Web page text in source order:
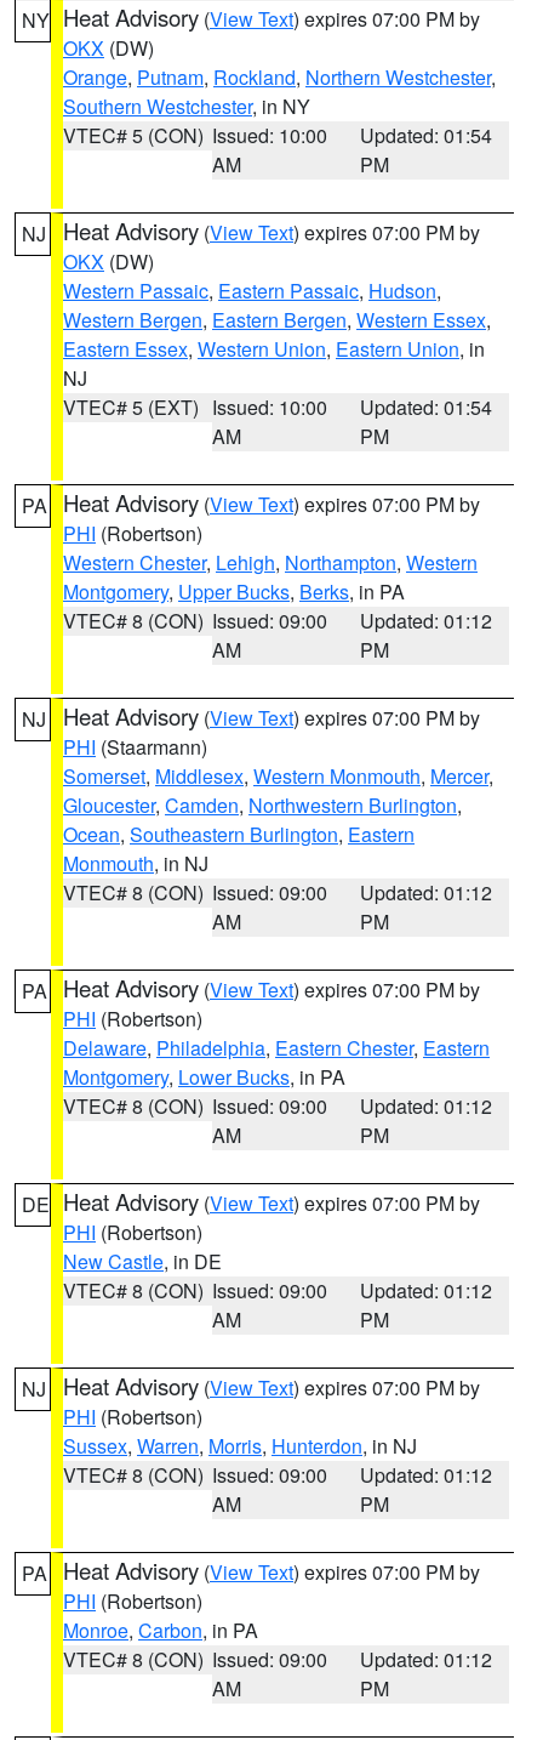
NY Heat Advisory (View Text) expires 07:00 PM by
OKX (DW)
Orange, Putnam, Rockland, Northern Westchester,
Southern Westchester, in NY
VTEC# 5 (CON) Issued: 10:00
AM
Updated: 01:54
PM
NJ Heat Advisory (View Text) expires 07:00 PM by
OKX (DW)
Western Passaic, Eastern Passaic, Hudson,
Western Bergen, Eastern Bergen, Western Essex,
Eastern Essex, Western Union, Eastern Union, in
NJ
VTEC# 5 (EXT) Issued: 10:00
AM
Updated: 01:54
PM
PA Heat Advisory (View Text) expires 07:00 PM by
PHI (Robertson)
Western Chester, Lehigh, Northampton, Western
Montgomery, Upper Bucks, Berks, in PA
VTEC# 8 (CON) Issued: 09:00
AM
Updated: 01:12
PM
NJ Heat Advisory (View Text) expires 07:00 PM by
PHI (Staarmann)
Somerset, Middlesex, Western Monmouth, Mercer,
Gloucester, Camden, Northwestern Burlington,
Ocean, Southeastern Burlington, Eastern
Monmouth, in NJ
VTEC# 8 (CON) Issued: 09:00
AM
Updated: 01:12
PM
PA Heat Advisory (View Text) expires 07:00 PM by
PHI (Robertson)
Delaware, Philadelphia, Eastern Chester, Eastern
Montgomery, Lower Bucks, in PA
VTEC# 8 (CON) Issued: 09:00
AM
Updated: 01:12
PM
DE Heat Advisory (View Text) expires 07:00 PM by
PHI (Robertson)
New Castle, in DE
VTEC# 8 (CON) Issued: 09:00
AM
Updated: 01:12
PM
NJ Heat Advisory (View Text) expires 07:00 PM by
PHI (Robertson)
Sussex, Warren, Morris, Hunterdon, in NJ
VTEC# 8 (CON) Issued: 09:00
AM
Updated: 01:12
PM
PA Heat Advisory (View Text) expires 07:00 PM by
PHI (Robertson)
Monroe, Carbon, in PA
VTEC# 8 (CON) Issued: 09:00
AM
Updated: 01:12
PM